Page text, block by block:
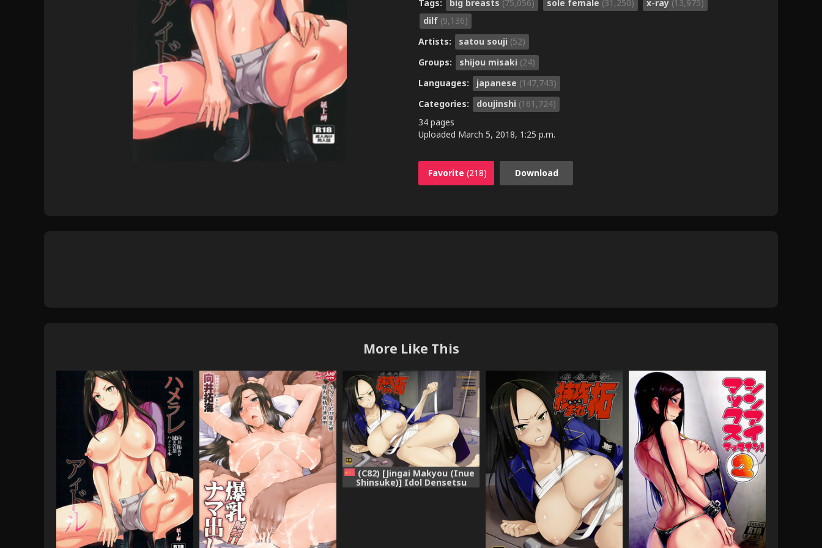
Tags: big breasts (75,056) sole female (31,250) x-ray (13,975)
dilf (9,136)
Artists:
satou souji (52)
Groups:
shijou misaki (24)
Languages:
japanese (147,743)
Categories:
doujinshi (161,724)
34 pages
Uploaded March 5, 2018, 1:25 p.m.
Favorite (218) Download
More Like This
(C82) [Jingai Makyou (Inue
Shinsuke)] Idol Densetsu